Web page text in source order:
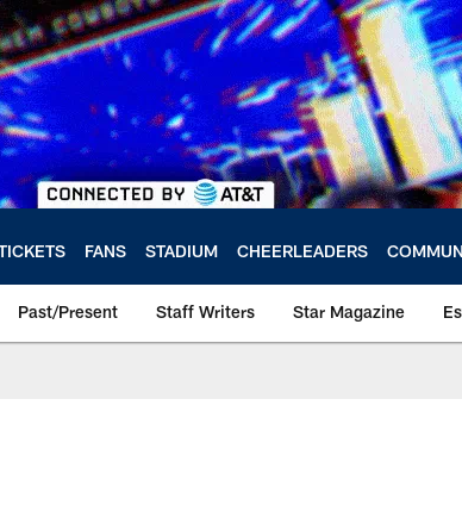
FANS STADIUM CHEERLEADERS
Past/Present Staff Writers Star Magazine